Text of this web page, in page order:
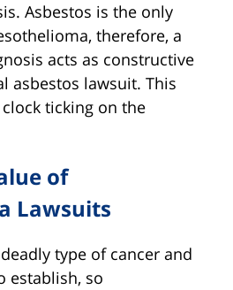
Asbestos is the only
therefore, a
acts as constructive
asbestos lawsuit. This
ticking on the
of
Lawsuits
type of cancer and
establish, so